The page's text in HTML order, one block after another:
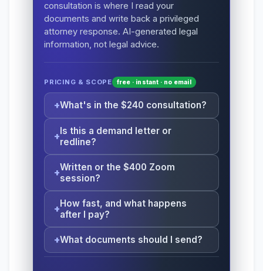
consultation is where I read your
documents and write back a privileged
attorney response. AI-generated legal
information, not legal advice.
PRICING & SCOPE free · instant · no email
What's in the $240 consultation?
Is this a demand letter or
redline?
Written or the $400 Zoom
session?
How fast, and what happens
after I pay?
What documents should I send?